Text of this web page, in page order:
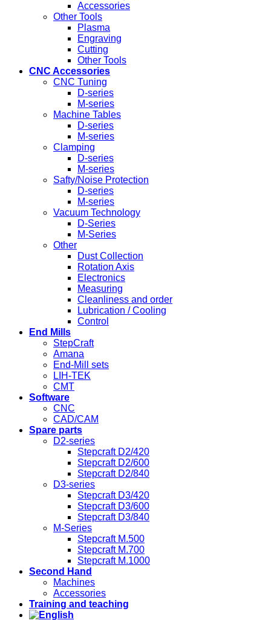
Accessories
Other Tools
Plasma
Engraving
Cutting
Other Tools
CNC Accessories
CNC Tuning
D-series
M-series
Machine Tables
D-series
M-series
Clamping
D-series
M-series
Safty/Noise Protection
D-series
M-series
Vacuum Technology
D-Series
M-Series
Other
Dust Collection
Rotation Axis
Electronics
Measuring
Cleanliness and order
Lubrication / Cooling
Control
End Mills
StepCraft
Amana
End-Mill sets
LIH-TEK
CMT
Software
CNC
CAD/CAM
Spare parts
D2-series
Stepcraft D2/420
Stepcraft D2/600
Stepcraft D2/840
D3-series
Stepcraft D3/420
Stepcraft D3/600
Stepcraft D3/840
M-Series
Stepcraft M.500
Stepcraft M.700
Stepcraft M.1000
Second Hand
Machines
Accessories
Training and teaching